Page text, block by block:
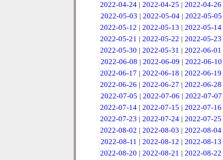
2022-04-24 |2022-04-25 |2022-04-26
2022-05-03 | 2022-05-04 | 2022-05-05
2022-05-12 |2022-05-13 |2022-05-14
2022-05-21 |2022-05-22 |2022-05-23
2022-05-30 |2022-05-31 |2022-06-01
2022-06-08 | 2022-06-09 | 2022-06-10
2022-06-17 |2022-06-18 |2022-06-19
2022-06-26 |2022-06-27 |2022-06-28
2022-07-05 | 2022-07-06 | 2022-07-07
2022-07-14 |2022-07-15 |2022-07-16
2022-07-23 |2022-07-24 |2022-07-25
2022-08-02 |2022-08-03 |2022-08-04
2022-08-11 | 2022-08-12 | 2022-08-13
2022-08-20 |2022-08-21 |2022-08-22